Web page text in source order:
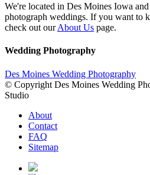
We're located in Des Moines Iowa
photograph weddings. If you want to
check out ourAbout Us page.
Wedding Photography
Des Moines Wedding Photography
© Copyright Des Moines Wedding
Studio
About
Contact
FAQ
Sitemap